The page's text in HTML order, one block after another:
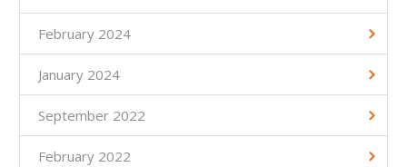
February 2024
January 2024
September 2022
February 2022